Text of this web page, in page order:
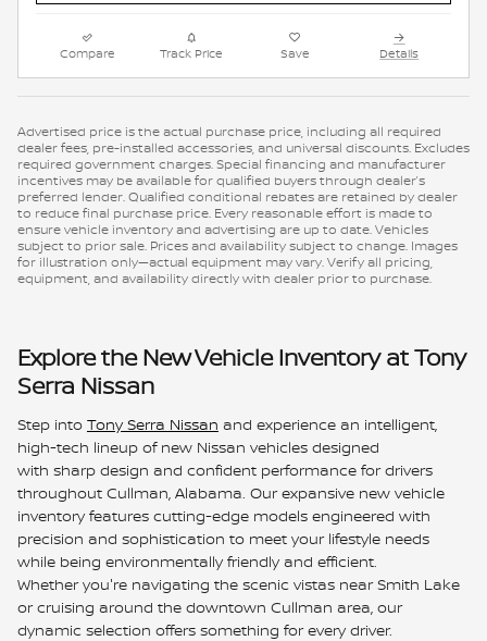
Compare Track Price Save Details
Advertised price is the actual purchase price, including all required
dealer fees, pre-installed accessories, and universal discounts. Excludes
required government charges. Special financing and manufacturer
incentives may be available for qualified buyers through dealer’s
preferred lender. Qualified conditional rebates are retained by dealer
to reduce final purchase price. Every reasonable effort is made to
ensure vehicle inventory and advertising are up to date. Vehicles
subject to prior sale. Prices and availability subject to change. Images
for illustration only—actual equipment may vary. Verify all pricing,
equipment, and availability directly with dealer prior to purchase.
Explore the New Vehicle Inventory at Tony
Serra Nissan
Step into Tony Serra Nissan and experience an intelligent,
high-tech lineup of new Nissan vehicles designed
with sharp design and confident performance for drivers
throughout Cullman, Alabama. Our expansive new vehicle
inventory features cutting-edge models engineered with
precision and sophistication to meet your lifestyle needs
while being environmentally friendly and efficient.
Whether you're navigating the scenic vistas near Smith Lake
or cruising around the downtown Cullman area, our
dynamic selection offers something for every driver.